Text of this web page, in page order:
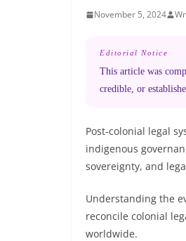
November 5, 2024
Editorial Notice
This article was
credible, or
Post-colonial legal
indigenous
sovereignty, and
Understanding the
reconcile colonial
worldwide.